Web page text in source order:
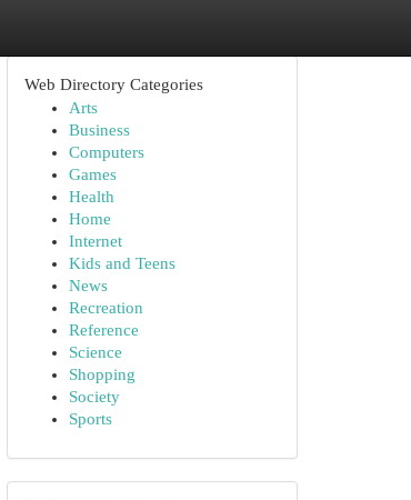
Web Directory Categories
Arts
Business
Computers
Games
Health
Home
Internet
Kids and Teens
News
Recreation
Reference
Science
Shopping
Society
Sports